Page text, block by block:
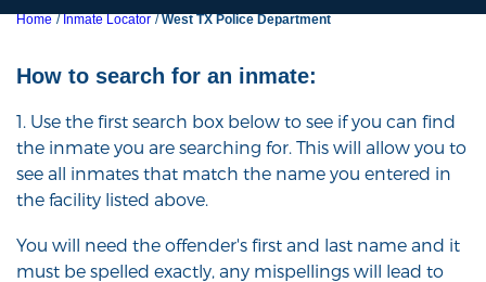
Home Inmate Locator West TX Police Department
How to search for an inmate:
1. Use the first search box below to see if you can find
the inmate you are searching for. This will allow you to
see all inmates that match the name you entered in
the facility listed above.
You will need the offender's first and last name and it
must be spelled exactly, any mispellings will lead to